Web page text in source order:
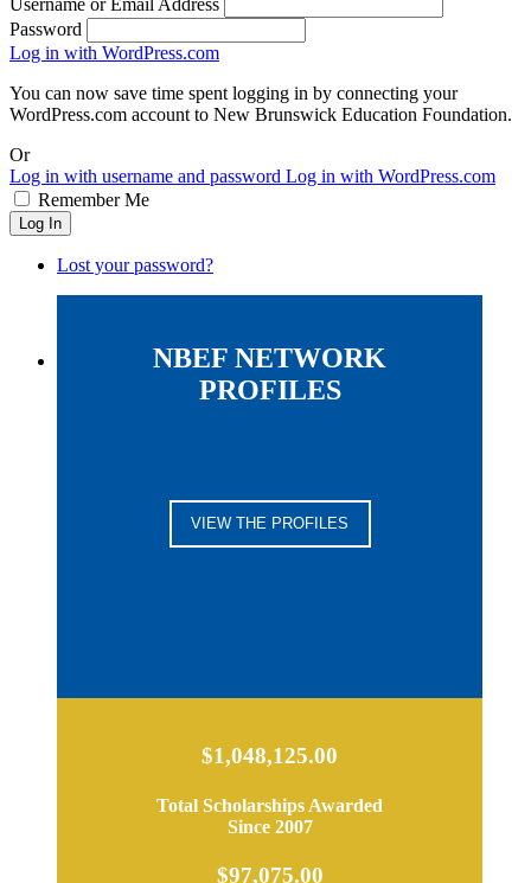
Password
Log in with WordPress.com
You can now save time spent logging in by connecting your
WordPress.com account to New Brunswick Education Foundation.
Or
Log in with username and password Log in with WordPress.com
Remember Me
Log In
Lost your password?
NBEF NETWORK
PROFILES
VIEW THE PROFILES
$1,048,125.00
Total Scholarships Awarded
Since 2007
$97,075.00